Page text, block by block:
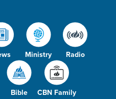
Ministry Radio
Bible CBN Family